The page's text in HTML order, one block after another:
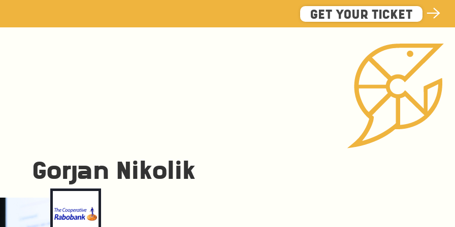
GET YOUR TICKET
Gorjan Nikolik